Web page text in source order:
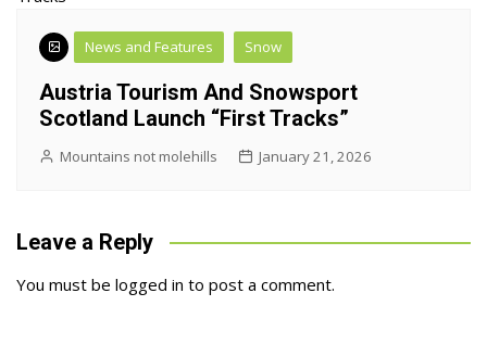
News and Features Snow
Austria Tourism And Snowsport
Scotland Launch “First Tracks”
Mountains not molehills January 21, 2026
Leave a Reply
You must be logged in to post a comment.